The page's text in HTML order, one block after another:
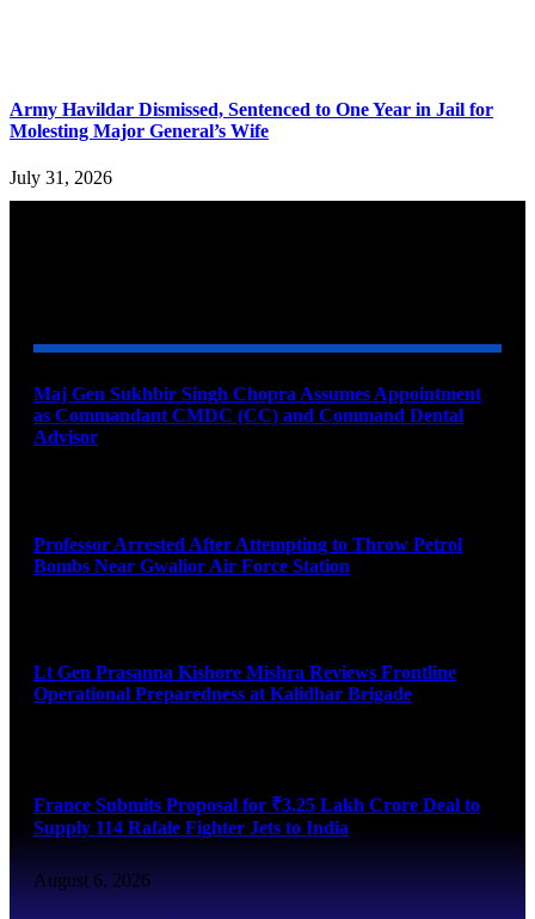
Army Havildar Dismissed, Sentenced to One Year in Jail for
Molesting Major General’s Wife
July 31, 2026
Maj Gen Sukhbir Singh Chopra Assumes Appointment
as Commandant CMDC (CC) and Command Dental
Advisor
Professor Arrested After Attempting to Throw Petrol
Bombs Near Gwalior Air Force Station
Lt Gen Prasanna Kishore Mishra Reviews Frontline
Operational Preparedness at Kalidhar Brigade
France Submits Proposal for ₹3.25 Lakh Crore Deal to
Supply 114 Rafale Fighter Jets to India
August 6, 2026